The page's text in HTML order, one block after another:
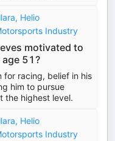
Helio
Industry
motivated to
51?
for racing, belief in his
him to pursue
the highest level.
Helio
Industry